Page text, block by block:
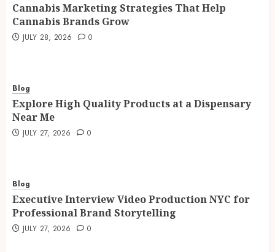
Cannabis Marketing Strategies That Help
Cannabis Brands Grow
JULY 28, 2026 0
Blog
Explore High Quality Products at a Dispensary
Near Me
JULY 27, 2026 0
Blog
Executive Interview Video Production NYC for
Professional Brand Storytelling
JULY 27, 2026 0